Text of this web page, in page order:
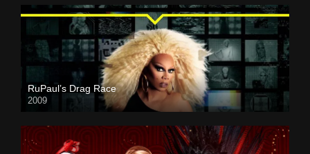
RuPaul’s Drag Race
2009